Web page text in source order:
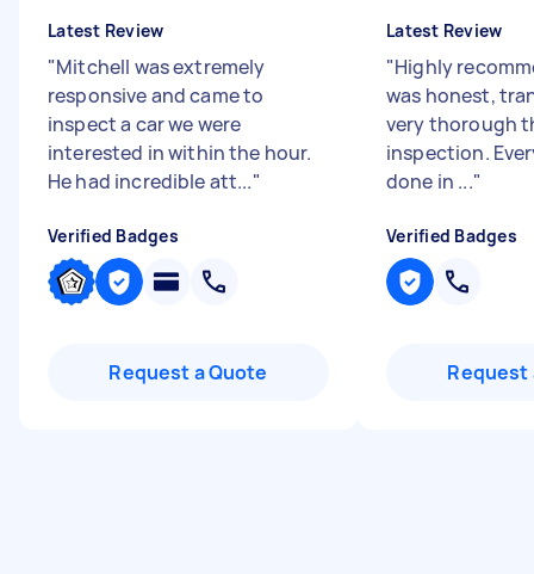
Latest Review
"Mitchell was extremely
responsive and came to
inspect a car we were
interested in within the hour.
He had incredible att..."
Verified Badges
Request a Quote
Latest Review
"Highly
was honest,
very thorough
inspection.
done in ..."
Verified Badges
Request